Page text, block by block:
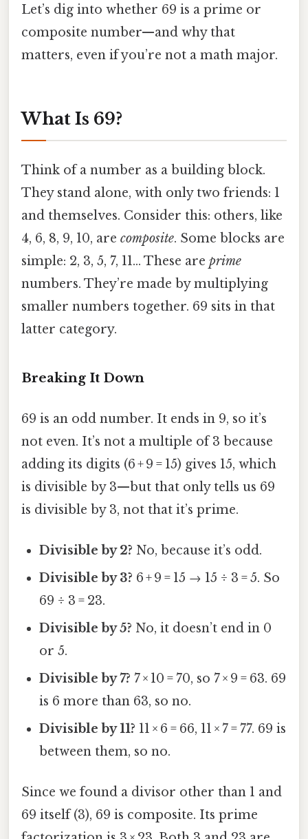
Let’s dig into whether 69 is a prime or
composite number—and why that
matters, even if you’re not a math major.
What Is 69?
Think of a number as a building block.
They stand alone, with only two friends: 1
and themselves. Consider this: others, like
4, 6, 8, 9, 10, are composite. Some blocks are
simple: 2, 3, 5, 7, 11… These are prime
numbers. They’re made by multiplying
smaller numbers together. 69 sits in that
latter category.
Breaking It Down
69 is an odd number. It ends in 9, so it’s
not even. It’s not a multiple of 3 because
adding its digits (6 + 9 = 15) gives 15, which
is divisible by 3—but that only tells us 69
is divisible by 3, not that it’s prime.
Divisible by 2? No, because it’s odd.
Divisible by 3? 6 + 9 = 15 → 15 ÷ 3 = 5. So
69 ÷ 3 = 23.
Divisible by 5? No, it doesn’t end in 0
or 5.
Divisible by 7? 7 × 10 = 70, so 7 × 9 = 63. 69
is 6 more than 63, so no.
Divisible by 11? 11 × 6 = 66, 11 × 7 = 77. 69 is
between them, so no.
Since we found a divisor other than 1 and
69 itself (3), 69 is composite. Its prime